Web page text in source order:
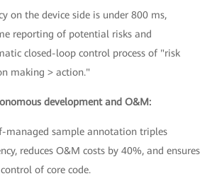
on the device side is under 800 ms,
reporting of potential risks and
closed-loop control process of "risk
making > action."
development and O&M:
managed sample annotation triples
reduces O&M costs by 40%, and ensures
of core code.